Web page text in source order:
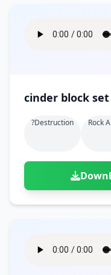
cinder block
?destruction Rock